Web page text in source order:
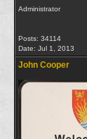
Administrator
Posts: 34114
Date: Jul 1, 2013
John Cooper